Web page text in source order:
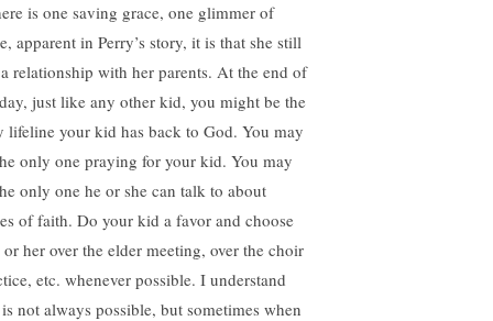
is one saving grace, one glimmer of
apparent in Perry’s story, it is that she still
relationship with her parents. At the end of
just like any other kid, you might be the
lifeline your kid has back to God. You may
only one praying for your kid. You may
only one he or she can talk to about
of faith. Do your kid a favor and choose
her over the elder meeting, over the choir
etc. whenever possible. I understand
not always possible, but sometimes when